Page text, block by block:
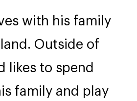
with his family
Outside of
likes to spend
family and play